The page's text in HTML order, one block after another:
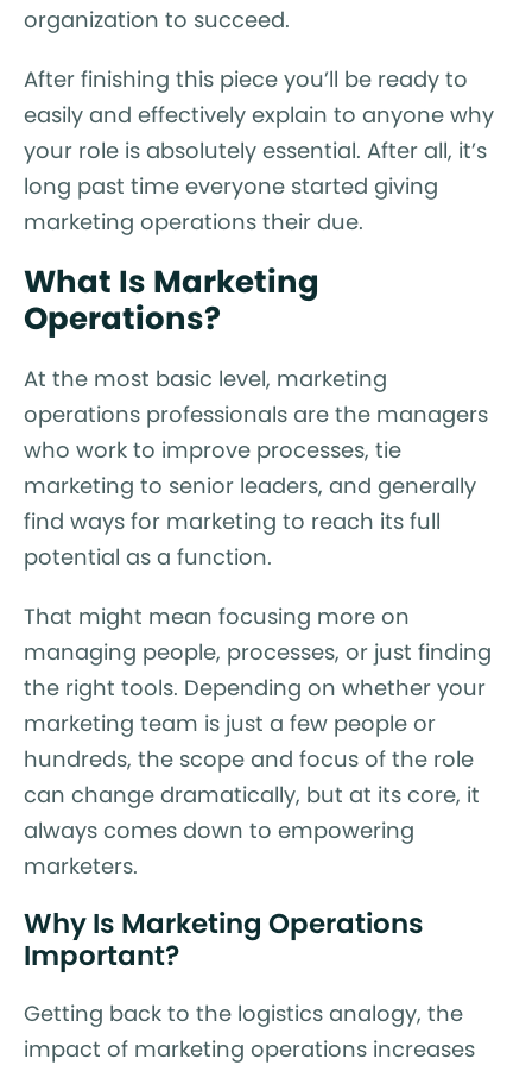
organization to succeed.
After finishing this piece you’ll be ready to
easily and effectively explain to anyone why
your role is absolutely essential. After all, it’s
long past time everyone started giving
marketing operations their due.
What Is Marketing
Operations?
At the most basic level, marketing
operations professionals are the managers
who work to improve processes, tie
marketing to senior leaders, and generally
find ways for marketing to reach its full
potential as a function.
That might mean focusing more on
managing people, processes, or just finding
the right tools. Depending on whether your
marketing team is just a few people or
hundreds, the scope and focus of the role
can change dramatically, but at its core, it
always comes down to empowering
marketers.
Why Is Marketing Operations
Important?
Getting back to the logistics analogy, the
impact of marketing operations increases